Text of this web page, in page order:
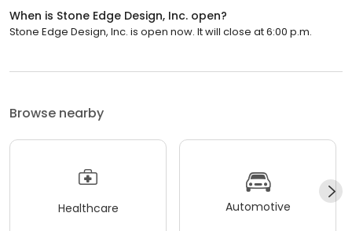
When is Stone Edge Design, Inc. open?
Stone Edge Design, Inc. is open now. It will close at 6:00 p.m.
Browse nearby
Healthcare Automotive